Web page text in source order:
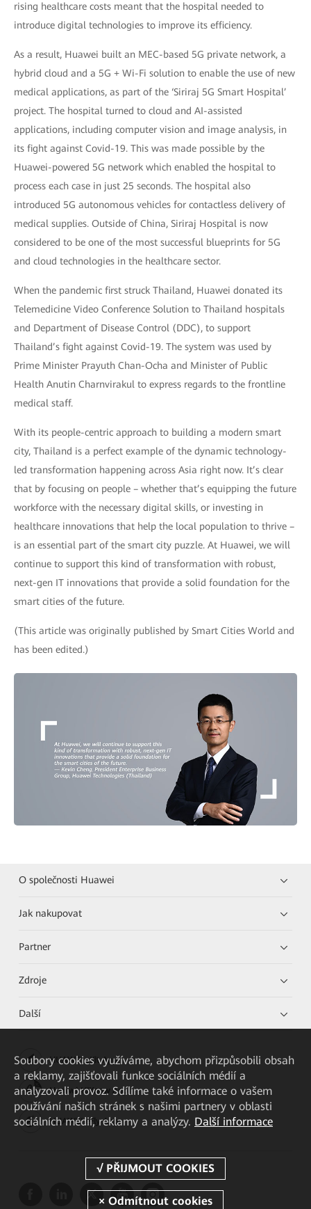
rising healthcare costs meant that the hospital needed to
introduce digital technologies to improve its efficiency.
As a result, Huawei built an MEC-based 5G private network, a
hybrid cloud and a 5G + Wi-Fi solution to enable the use of new
medical applications, as part of the ‘Siriraj 5G Smart Hospital’
project. The hospital turned to cloud and AI-assisted
applications, including computer vision and image analysis, in
its fight against Covid-19. This was made possible by the
Huawei-powered 5G network which enabled the hospital to
process each case in just 25 seconds. The hospital also
introduced 5G autonomous vehicles for contactless delivery of
medical supplies. Outside of China, Siriraj Hospital is now
considered to be one of the most successful blueprints for 5G
and cloud technologies in the healthcare sector.
When the pandemic first struck Thailand, Huawei donated its
Telemedicine Video Conference Solution to Thailand hospitals
and Department of Disease Control (DDC), to support
Thailand’s fight against Covid-19. The system was used by
Prime Minister Prayuth Chan-Ocha and Minister of Public
Health Anutin Charnvirakul to express regards to the frontline
medical staff.
With its people-centric approach to building a modern smart
city, Thailand is a perfect example of the dynamic technology-
led transformation happening across Asia right now. It’s clear
that by focusing on people – whether that’s equipping the future
workforce with the necessary digital skills, or investing in
healthcare innovations that help the local population to thrive –
is an essential part of the smart city puzzle. At Huawei, we will
continue to support this kind of transformation with robust,
next-gen IT innovations that provide a solid foundation for the
smart cities of the future.
(This article was originally published by Smart Cities World and
has been edited.)
O společnosti Huawei
Jak nakupovat
Partner
Zdroje
Další
HUAWEI eKit App
Huawei HiKnow App
HUAWEI eFly App
Soubory cookies využíváme, abychom přizpůsobili obsah
a reklamy, zajišťovali funkce sociálních médií a
analyzovali provoz. Sdílíme také informace o vašem
používání našich stránek s našimi partnery v oblasti
sociálních médií, reklamy a analýzy. Další informace